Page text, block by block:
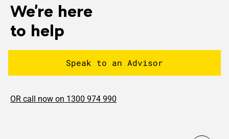
We're here
to help
Speak to an Advisor
OR call now on 1300 974 990